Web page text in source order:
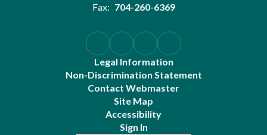
Fax: 704-260-6369
Legal Information
Non-Discrimination Statement
Contact Webmaster
Site Map
Accessibility
Sign In